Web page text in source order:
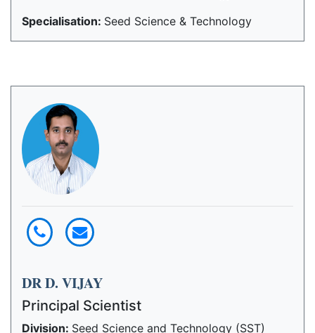
Specialisation: Seed Science & Technology
DR D. VIJAY
Principal Scientist
Division: Seed Science and Technology (SST)